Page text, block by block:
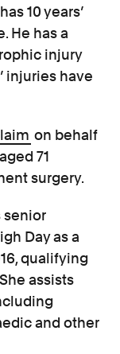
10 years’
He has a
injury
injuries have
on behalf
71
surgery.
senior
Day as a
qualifying
assists
and other